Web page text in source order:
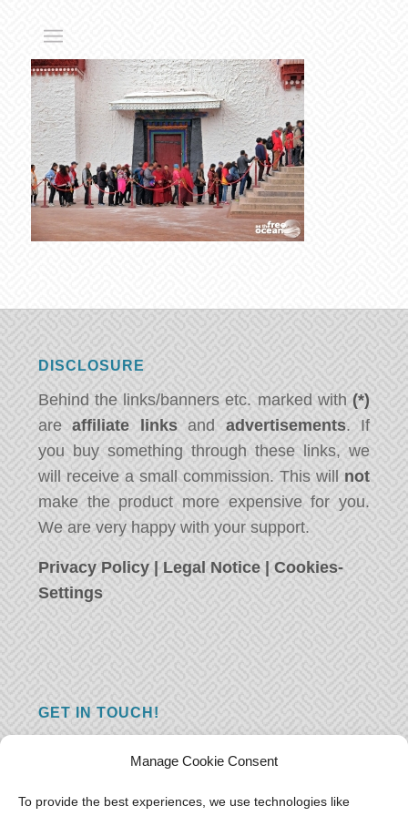
Manage Cookie Consent
To provide the best experiences, we use technologies like
DISCLOSURE
Behind the links/banners etc. marked with (*)
areaffiliate linksand advertisements. If
you buy something through these links, we
will receive a small commission. This will not
make the product more expensive for you.
We are very happy with your support.
Privacy Policy | Legal Notice |Cookies-
Settings
GET IN TOUCH!
you just have something nice to say? We
want to hear from you! Leave us a message